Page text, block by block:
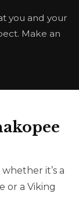
you and your
Make an
it’s a
or a Viking